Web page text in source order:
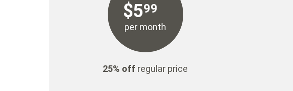
$599
per month
25% off regular price